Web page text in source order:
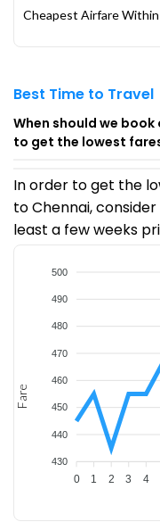
Cheapest Airfare Within
Best Time to Travel
When should we
to get the lowest
In order to get the
to Chennai,
least a few weeks
500
490
480
470
460
450
440
430
0 1 2 3 4
Fare